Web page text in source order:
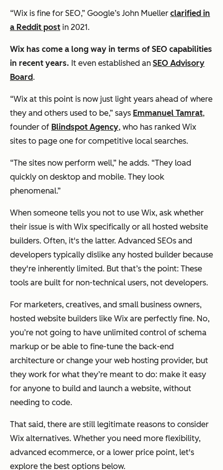
“Wix is fine for SEO,” Google’s John Mueller clarified in
a Reddit post in 2021.
Wix has come a long way in terms of SEO capabilities
in recent years. It even established an SEO Advisory
Board.
“Wix at this point is now just light years ahead of where
they and others used to be,” says Emmanuel Tamrat,
founder of Blindspot Agency, who has ranked Wix
sites to page one for competitive local searches.
“The sites now perform well,” he adds. “They load
quickly on desktop and mobile. They look
phenomenal.”
When someone tells you not to use Wix, ask whether
their issue is with Wix specifically or all hosted website
builders. Often, it's the latter. Advanced SEOs and
developers typically dislike any hosted builder because
they're inherently limited. But that’s the point: These
tools are built for non-technical users, not developers.
For marketers, creatives, and small business owners,
hosted website builders like Wix are perfectly fine. No,
you’re not going to have unlimited control of schema
markup or be able to fine-tune the back-end
architecture or change your web hosting provider, but
they work for what they’re meant to do: make it easy
for anyone to build and launch a website, without
needing to code.
That said, there are still legitimate reasons to consider
Wix alternatives. Whether you need more flexibility,
advanced ecommerce, or a lower price point, let's
explore the best options below.